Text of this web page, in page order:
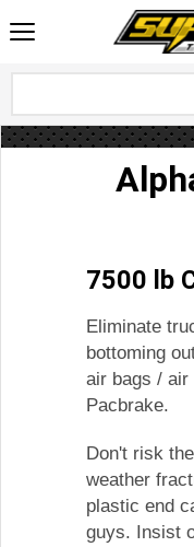
7500 lb
Eliminate
bottoming
air bags / air
Pacbrake.
Don't risk
weather
plastic end
guys. Insist